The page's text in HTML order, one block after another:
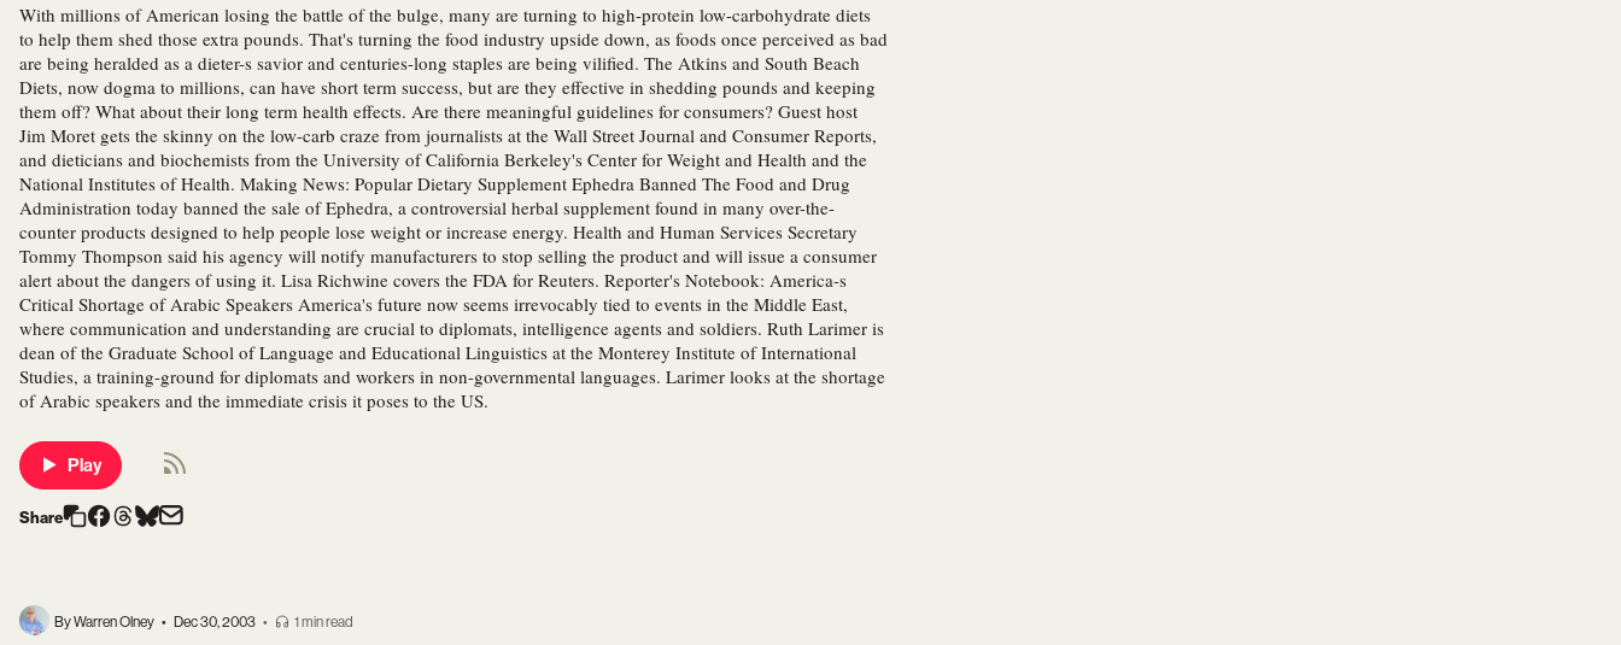
With millions of American losing the battle of the bulge, many are turning to high-protein low-carbohydrate diets
to help them shed those extra pounds. That's turning the food industry upside down, as foods once perceived as bad
are being heralded as a dieter-s savior and centuries-long staples are being vilified. The Atkins and South Beach
Diets, now dogma to millions, can have short term success, but are they effective in shedding pounds and keeping
them off? What about their long term health effects. Are there meaningful guidelines for consumers? Guest host
Jim Moret gets the skinny on the low-carb craze from journalists at the Wall Street Journal and Consumer Reports,
and dieticians and biochemists from the University of California Berkeley's Center for Weight and Health and the
National Institutes of Health. Making News: Popular Dietary Supplement Ephedra Banned The Food and Drug
Administration today banned the sale of Ephedra, a controversial herbal supplement found in many over-the-
counter products designed to help people lose weight or increase energy. Health and Human Services Secretary
Tommy Thompson said his agency will notify manufacturers to stop selling the product and will issue a consumer
alert about the dangers of using it. Lisa Richwine covers the FDA for Reuters. Reporter's Notebook: America-s
Critical Shortage of Arabic Speakers America's future now seems irrevocably tied to events in the Middle East,
where communication and understanding are crucial to diplomats, intelligence agents and soldiers. Ruth Larimer is
dean of the Graduate School of Language and Educational Linguistics at the Monterey Institute of International
Studies, a training-ground for diplomats and workers in non-governmental languages. Larimer looks at the shortage
of Arabic speakers and the immediate crisis it poses to the US.
Play
Share
By Warren Olney • Dec 30, 2003 • 1 min read